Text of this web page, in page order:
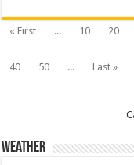
« First ... 10 20
40
50 ... Last »
Weather